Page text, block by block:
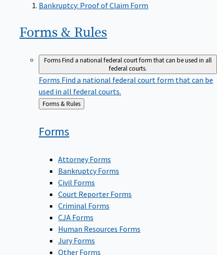
Bankruptcy: Proof of Claim Form
Forms & Rules
FormsFind a national federal court form that can be used in all
federal courts.
Forms Find a national federal court form that can be
used in all federal courts.
Back
to
Forms & Rules
Forms
Attorney Forms
Bankruptcy Forms
Civil Forms
Court Reporter Forms
Criminal Forms
CJA Forms
Human Resources Forms
Jury Forms
Other Forms